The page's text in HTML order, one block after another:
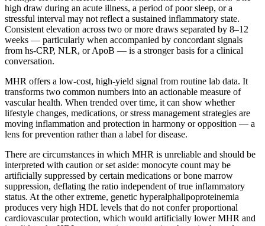
high draw during an acute illness, a period of poor sleep, or a
stressful interval may not reflect a sustained inflammatory state.
Consistent elevation across two or more draws separated by 8–12
weeks — particularly when accompanied by concordant signals
from hs-CRP, NLR, or ApoB — is a stronger basis for a clinical
conversation.
MHR offers a low-cost, high-yield signal from routine lab data. It
transforms two common numbers into an actionable measure of
vascular health. When trended over time, it can show whether
lifestyle changes, medications, or stress management strategies are
moving inflammation and protection in harmony or opposition — a
lens for prevention rather than a label for disease.
There are circumstances in which MHR is unreliable and should be
interpreted with caution or set aside: monocyte count may be
artificially suppressed by certain medications or bone marrow
suppression, deflating the ratio independent of true inflammatory
status. At the other extreme, genetic hyperalphalipoproteinemia
produces very high HDL levels that do not confer proportional
cardiovascular protection, which would artificially lower MHR and